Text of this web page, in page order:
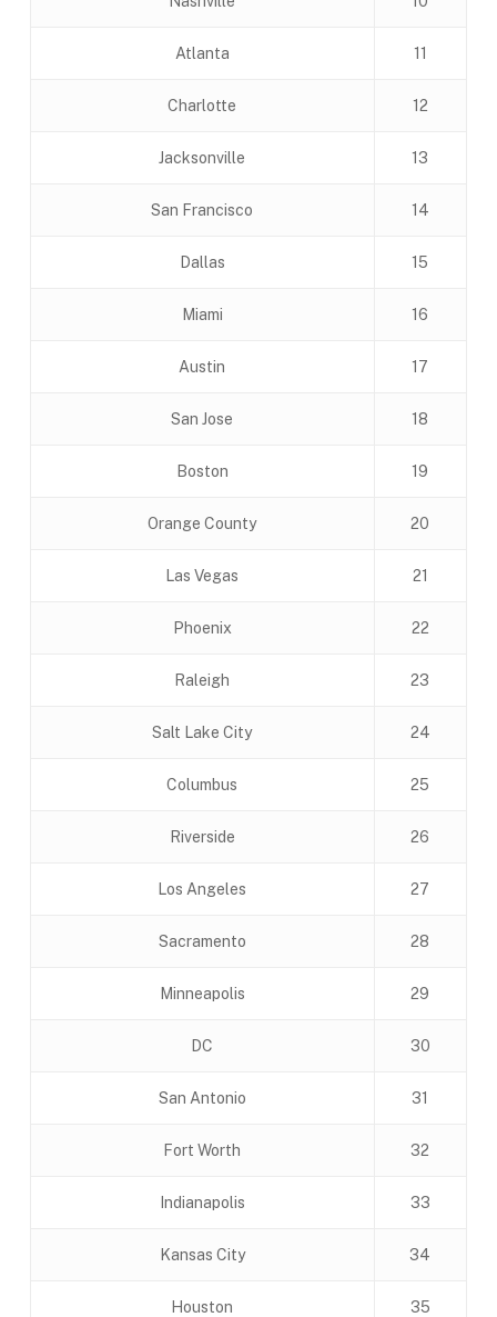
Atlanta 11
Charlotte 12
Jacksonville 13
San Francisco 14
Dallas 15
Miami 16
Austin 17
San Jose 18
Boston 19
Orange County 20
Las Vegas 21
Phoenix 22
Raleigh 23
Salt Lake City 24
Columbus 25
Riverside 26
Los Angeles 27
Sacramento 28
Minneapolis 29
DC 30
San Antonio 31
Fort Worth 32
Indianapolis 33
Kansas City 34
Houston 35